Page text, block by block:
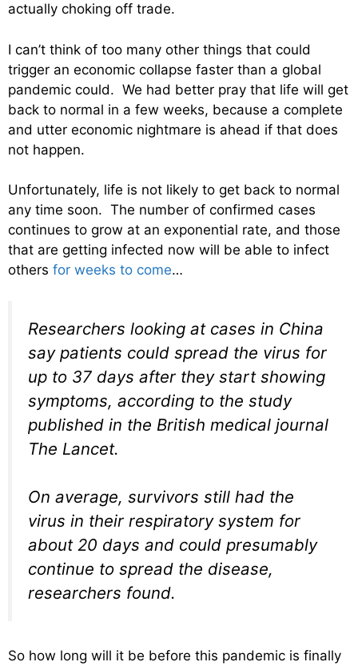
actually choking off trade.
I can’t think of too many other things that could
trigger an economic collapse faster than a global
pandemic could. We had better pray that life will get
back to normal in a few weeks, because a complete
and utter economic nightmare is ahead if that does
not happen.
Unfortunately, life is not likely to get back to normal
any time soon. The number of confirmed cases
continues to grow at an exponential rate, and those
that are getting infected now will be able to infect
others for weeks to come…
Researchers looking at cases in China
say patients could spread the virus for
up to 37 days after they start showing
symptoms, according to the study
published in the British medical journal
The Lancet.
On average, survivors still had the
virus in their respiratory system for
about 20 days and could presumably
continue to spread the disease,
researchers found.
So how long will it be before this pandemic is finally